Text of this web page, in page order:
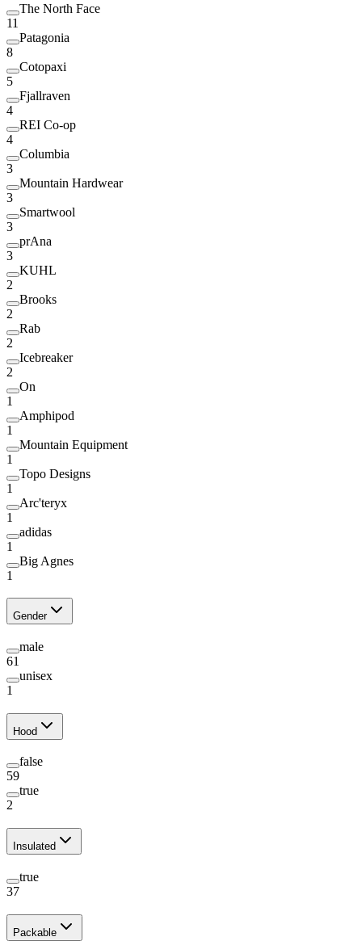
The North Face
11
Patagonia
8
Cotopaxi
5
Fjallraven
4
REI Co-op
4
Columbia
3
Mountain Hardwear
3
Smartwool
3
prAna
3
KUHL
2
Brooks
2
Rab
2
Icebreaker
2
On
1
Amphipod
1
Mountain Equipment
1
Topo Designs
1
Arc'teryx
1
adidas
1
Big Agnes
1
Gender
male
61
unisex
1
Hood
false
59
true
2
Insulated
true
37
Packable